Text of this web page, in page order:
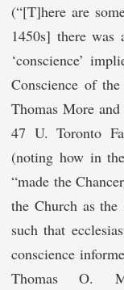
(“[T]here are
1450s] there
‘conscience’
Conscience of
Thomas More
47 U. Toronto
(noting how in
“made the
the Church as the
such that
conscience
Thomas O.